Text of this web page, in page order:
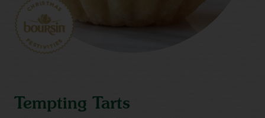
Tempting Tarts